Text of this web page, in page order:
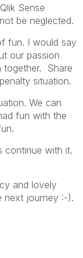
Sense
be neglected.
fun. I would say
our passion
together. Share
situation.
We can
fun with the
continue with it.
and lovely
next journey :-).